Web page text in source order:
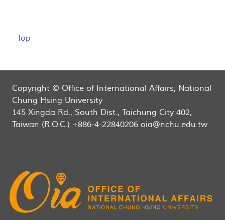
Top
Copyright © Office of International Affairs, National
Chung Hsing University
145 Xingda Rd., South Dist., Taichung City 402,
Taiwan (R.O.C.) +886-4-22840206 oia@nchu.edu.tw